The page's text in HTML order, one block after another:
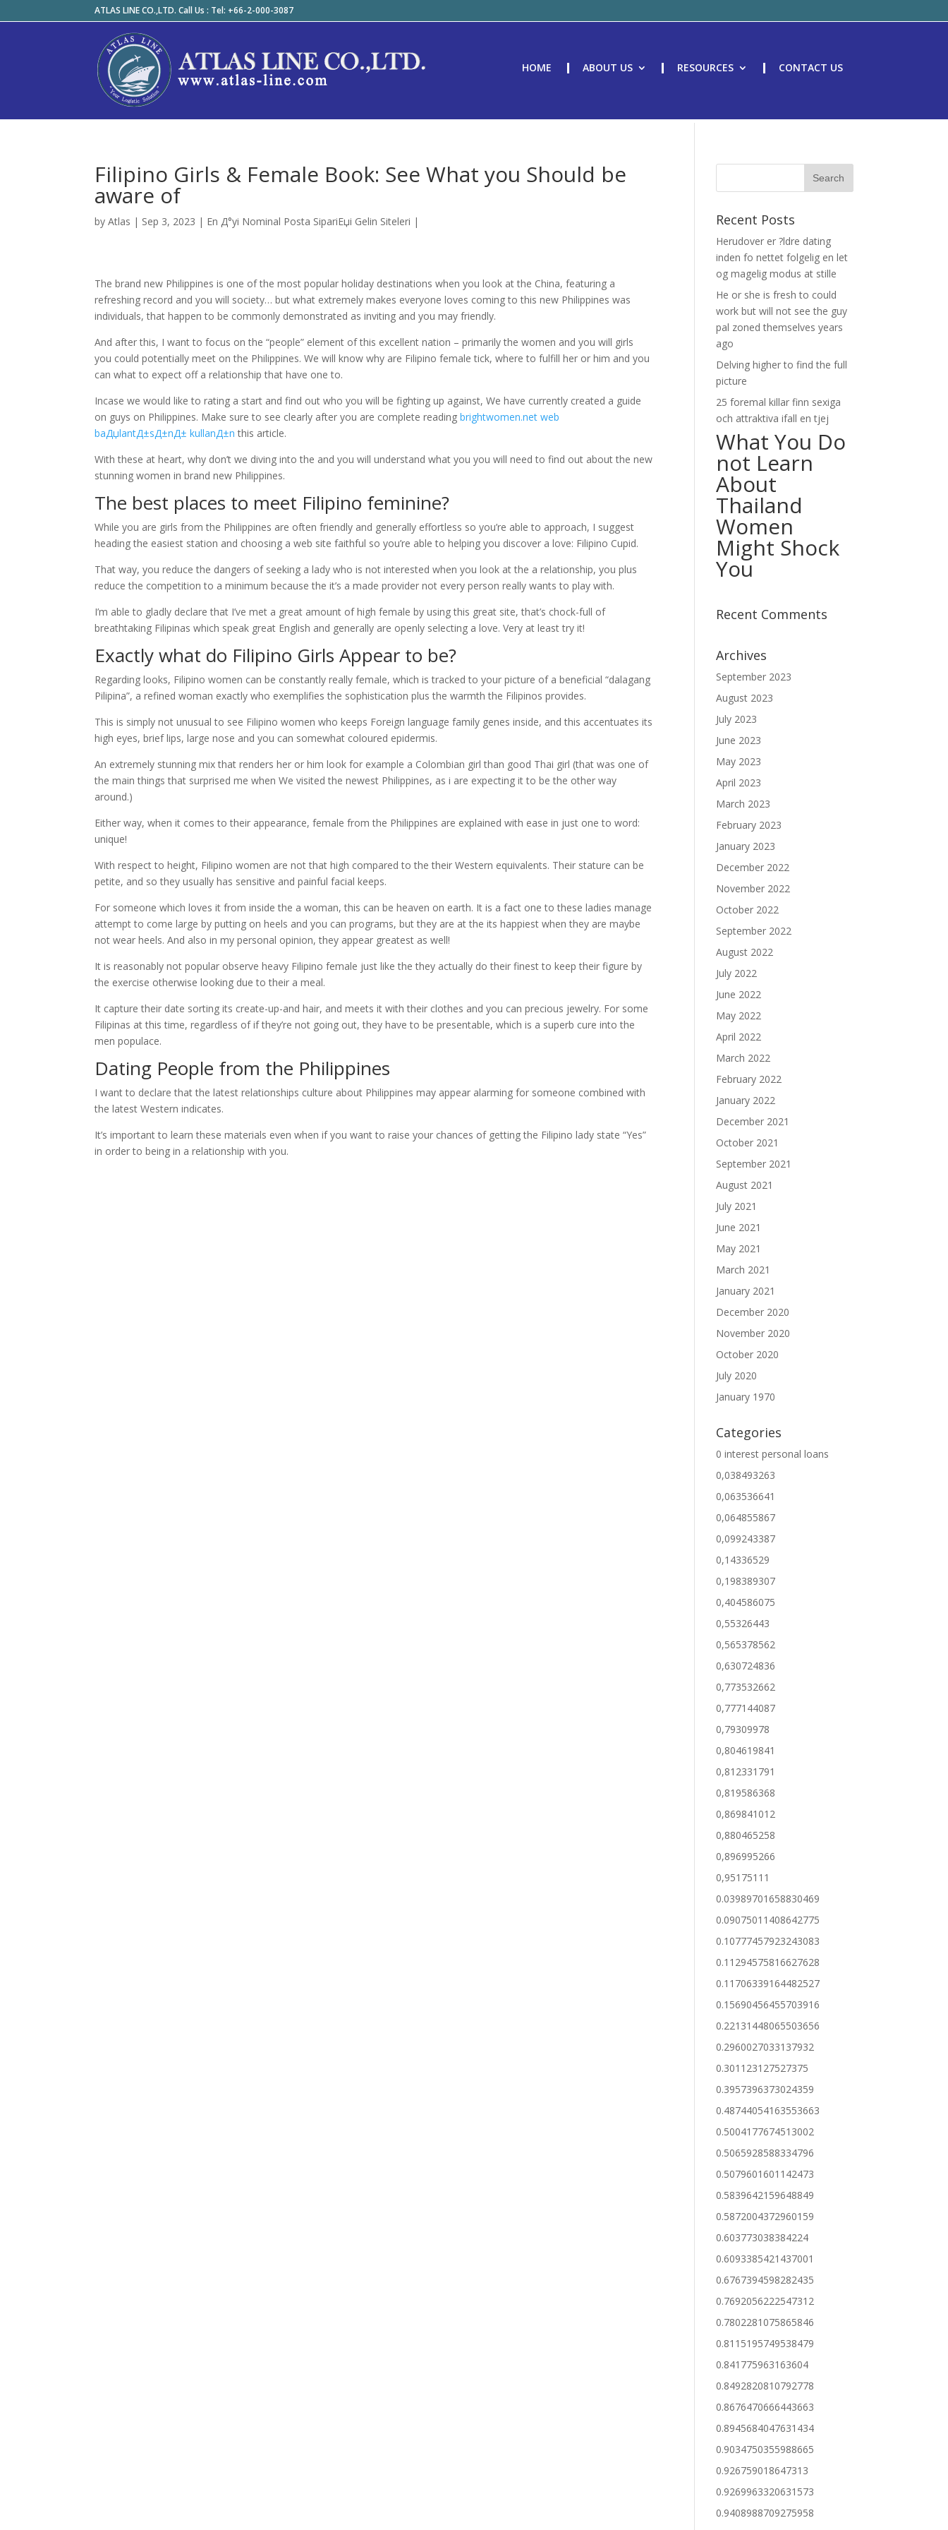
ATLAS LINE CO.,LTD. Call Us : Tel: +66-2-000-3087
HOME ABOUT US RESOURCES CONTACT US
Filipino Girls & Female Book: See What you Should be
aware of
byAtlas | Sep 3, 2023 | En Д°yi Nominal Posta SipariЕџi Gelin Siteleri |
The brand new Philippines is one of the most popular holiday destinations when you look at the China, featuring a
refreshing record and you will society… but what extremely makes everyone loves coming to this new Philippines was
individuals, that happen to be commonly demonstrated as inviting and you may friendly.
And after this, I want to focus on the “people” element of this excellent nation – primarily the women and you will girls
you could potentially meet on the Philippines. We will know why are Filipino female tick, where to fulfill her or him and you
can what to expect off a relationship that have one to.
Incase we would like to rating a start and find out who you will be fighting up against, We have currently created a guide
on guys on Philippines. Make sure to see clearly after you are complete readingbrightwomen.net web
baДџlantД±sД±nД± kullanД±n this article.
With these at heart, why don’t we diving into the and you will understand what you you will need to find out about the new
stunning women in brand new Philippines.
The best places to meet Filipino feminine?
While you are girls from the Philippines are often friendly and generally effortless so you’re able to approach, I suggest
heading the easiest station and choosing a web site faithful so you’re able to helping you discover a love: Filipino Cupid.
That way, you reduce the dangers of seeking a lady who is not interested when you look at the a relationship, you plus
reduce the competition to a minimum because the it’s a made provider not every person really wants to play with.
I’m able to gladly declare that I’ve met a great amount of high female by using this great site, that’s chock-full of
breathtaking Filipinas which speak great English and generally are openly selecting a love. Very at least try it!
Exactly what do Filipino Girls Appear to be?
Regarding looks, Filipino women can be constantly really female, which is tracked to your picture of a beneficial “dalagang
Pilipina”, a refined woman exactly who exemplifies the sophistication plus the warmth the Filipinos provides.
This is simply not unusual to see Filipino women who keeps Foreign language family genes inside, and this accentuates its
high eyes, brief lips, large nose and you can somewhat coloured epidermis.
An extremely stunning mix that renders her or him look for example a Colombian girl than good Thai girl (that was one of
the main things that surprised me when We visited the newest Philippines, as i are expecting it to be the other way
around.)
Either way, when it comes to their appearance, female from the Philippines are explained with ease in just one to word:
unique!
With respect to height, Filipino women are not that high compared to the their Western equivalents. Their stature can be
petite, and so they usually has sensitive and painful facial keeps.
For someone which loves it from inside the a woman, this can be heaven on earth. It is a fact one to these ladies manage
attempt to come large by putting on heels and you can programs, but they are at the its happiest when they are maybe
not wear heels. And also in my personal opinion, they appear greatest as well!
It is reasonably not popular observe heavy Filipino female just like the they actually do their finest to keep their figure by
the exercise otherwise looking due to their a meal.
It capture their date sorting its create-up-and hair, and meets it with their clothes and you can precious jewelry. For some
Filipinas at this time, regardless of if they’re not going out, they have to be presentable, which is a superb cure into the
men populace.
Dating People from the Philippines
I want to declare that the latest relationships culture about Philippines may appear alarming for someone combined with
the latest Western indicates.
It’s important to learn these materials even when if you want to raise your chances of getting the Filipino lady state “Yes”
in order to being in a relationship with you.
Recent Posts
Herudover er ?ldre dating
inden fo nettet folgelig en let
og magelig modus at stille
He or she is fresh to could
work but will not see the guy
pal zoned themselves years
ago
Delving higher to find the full
picture
25 foremal killar finn sexiga
och attraktiva ifall en tjej
What You Do
not Learn
About
Thailand
Women
Might Shock
You
Recent Comments
Archives
September 2023
August 2023
July 2023
June 2023
May 2023
April 2023
March 2023
February 2023
January 2023
December 2022
November 2022
October 2022
September 2022
August 2022
July 2022
June 2022
May 2022
April 2022
March 2022
February 2022
January 2022
December 2021
October 2021
September 2021
August 2021
July 2021
June 2021
May 2021
March 2021
January 2021
December 2020
November 2020
October 2020
July 2020
January 1970
Categories
0 interest personal loans
0,038493263
0,063536641
0,064855867
0,099243387
0,14336529
0,198389307
0,404586075
0,55326443
0,565378562
0,630724836
0,773532662
0,777144087
0,79309978
0,804619841
0,812331791
0,819586368
0,869841012
0,880465258
0,896995266
0,95175111
0.03989701658830469
0.09075011408642775
0.10777457923243083
0.11294575816627628
0.11706339164482527
0.15690456455703916
0.22131448065503656
0.2960027033137932
0.301123127527375
0.3957396373024359
0.48744054163553663
0.5004177674513002
0.5065928588334796
0.5079601601142473
0.5839642159648849
0.5872004372960159
0.603773038384224
0.6093385421437001
0.6767394598282435
0.7692056222547312
0.7802281075865846
0.8115195749538479
0.841775963163604
0.8492820810792778
0.8676470666443663
0.8945684047631434
0.9034750355988665
0.926759018647313
0.9269963320631573
0.9408988709275958